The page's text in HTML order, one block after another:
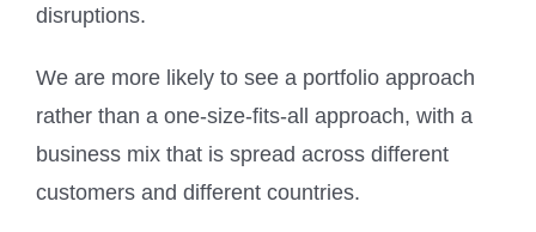
disruptions.
We are more likely to see a portfolio approach
rather than a one-size-fits-all approach, with a
business mix that is spread across different
customers and different countries.